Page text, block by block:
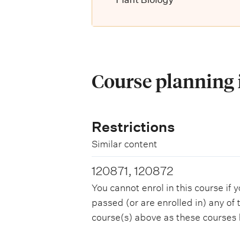
Course
Restrictions
Similar content
120871, 120872
You cannot enrol in this course if
passed (or are enrolled in) any of
course(s) above as these courses